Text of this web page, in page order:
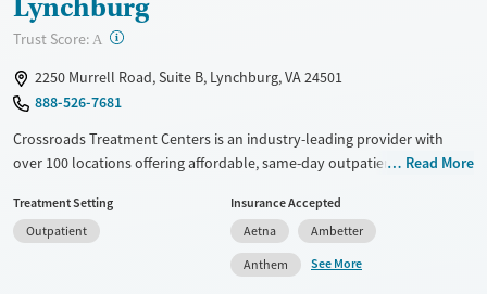
Lynchburg
Trust Score: A ?
2250 Murrell Road, Suite B, Lynchburg, VA 24501
888-526-7681
Crossroads Treatment Centers is an industry-leading provider with
over 100 locations offering affordable, same-day outpatient care for
treatment emphasizes harm reduction in an accessible, welcoming
environment. Crossroads focuses on whole-person care, offering a
24/7/365 phone line, counseling, peer support, and coordination of
services like housing, food access, transportation, employment, and
Read More
Treatment Setting
Outpatient
Insurance Accepted
Aetna
Ambetter
Anthem
See More